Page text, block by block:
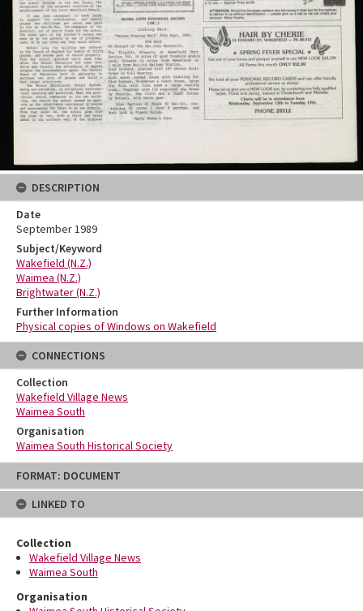
Skip
content
FORMAT: DOCUMENT
LINKED TO
Collection
Wakefield Village News
Waimea South
Organisation
DESCRIPTION
Date
September 1989
Subject/Keyword
Wakefield (N.Z.)
Waimea (N.Z.)
Brightwater (N.Z.)
Further Information
Physical copies of Windows on Wakefield
CONNECTIONS
Collection
Wakefield Village News
Waimea South
Organisation
Waimea South Historical Society